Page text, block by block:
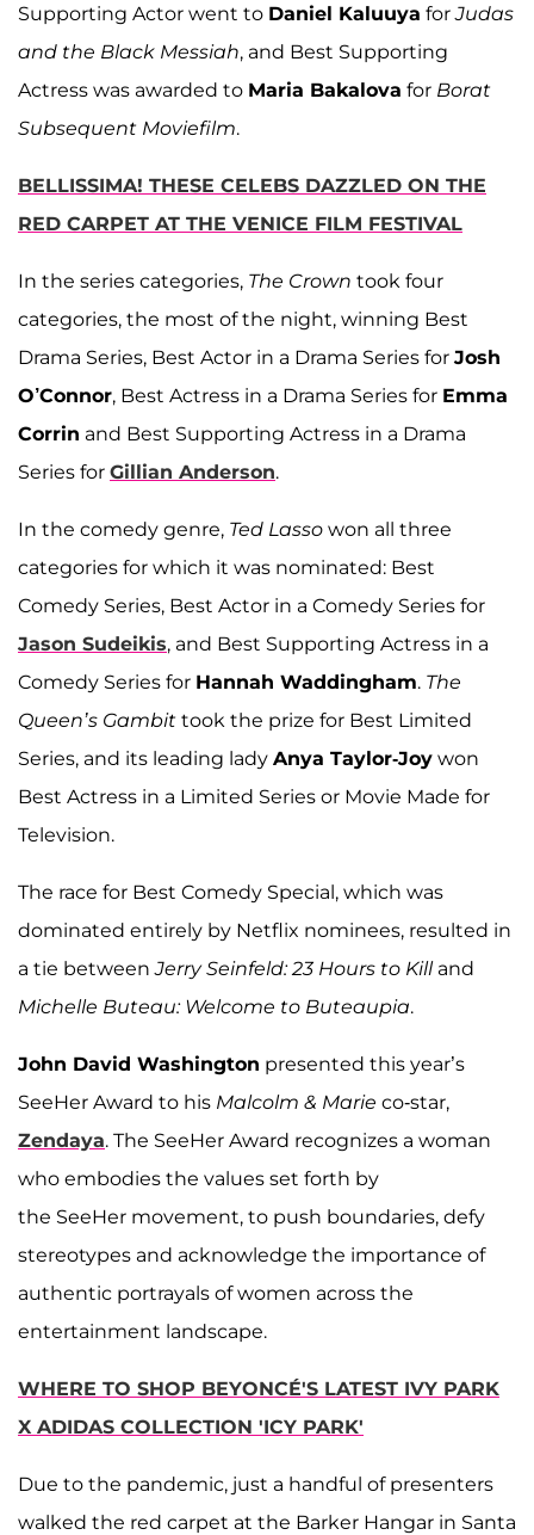
Supporting Actor went to Daniel Kaluuya forJudas
and the Black Messiah, and Best Supporting
Actress was awarded to Maria Bakalova for Borat
Subsequent Moviefilm.
BELLISSIMA! THESE CELEBS DAZZLED ON THE
RED CARPET AT THE VENICE FILM FESTIVAL
In the series categories, The Crown took four
categories, the most of the night, winning Best
Drama Series, Best Actor in a Drama Series for Josh
O’Connor, Best Actress in a Drama Series for Emma
Corrin and Best Supporting Actress in a Drama
Series for Gillian Anderson.
In the comedy genre, Ted Lasso won all three
categories for which it was nominated: Best
Comedy Series, Best Actor in a Comedy Series for
Jason Sudeikis, and Best Supporting Actress in a
Comedy Series for Hannah Waddingham. The
Queen’s Gambit took the prize for Best Limited
Series, and its leading lady Anya Taylor-Joy won
Best Actress in a Limited Series or Movie Made for
Television.
The race for Best Comedy Special, which was
dominated entirely by Netflix nominees, resulted in
a tie betweenJerry Seinfeld: 23 Hours to Kill and
Michelle Buteau: Welcome to Buteaupia.
John David Washington presented this year’s
SeeHer Award to his Malcolm & Marie co-star,
Zendaya. The SeeHer Award recognizes a woman
who embodies the values set forth by
the SeeHer movement, to push boundaries, defy
stereotypes and acknowledge the importance of
authentic portrayals of women across the
entertainment landscape.
WHERE TO SHOP BEYONCÉ'S LATEST IVY PARK
X ADIDAS COLLECTION 'ICY PARK'
Due to the pandemic, just a handful of presenters
walked the red carpet at the Barker Hangar in Santa